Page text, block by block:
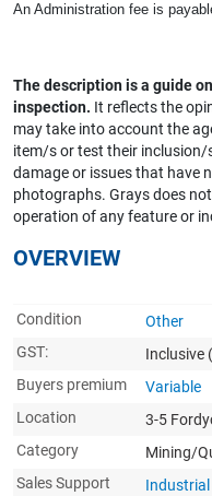
An Administration fee is
The description is a guide
inspection. It reflects the
may take into account the
item/s or test their inclusion/
damage or issues that have
photographs. Grays does
operation of any feature or
OVERVIEW
Condition
Other
GST:
Inclusive
Buyers premium
Variable
Location
3-5
Category
Mining/
Sales Support
Industrial